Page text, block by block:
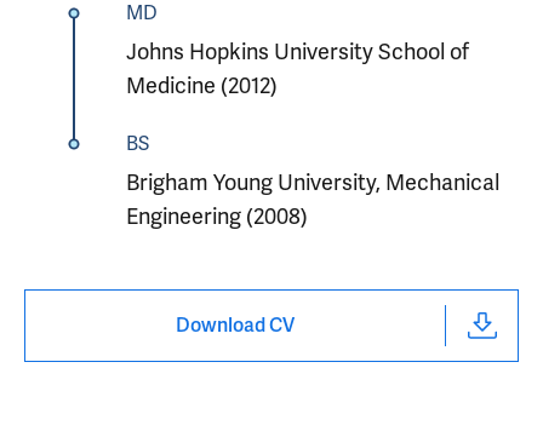
MD
Johns Hopkins University School of
Medicine (2012)
BS
Brigham Young University, Mechanical
Engineering (2008)
Download CV